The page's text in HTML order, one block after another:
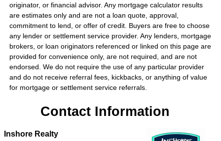
originator, or financial advisor. Any mortgage calculator results
are estimates only and are not a loan quote, approval,
commitment to lend, or offer of credit. Buyers are free to choose
any lender or settlement service provider. Any lenders, mortgage
brokers, or loan originators referenced or linked on this page are
provided for convenience only, are not required, and are not
endorsed. We do not require the use of any particular provider
and do not receive referral fees, kickbacks, or anything of value
for mortgage or settlement service referrals.
Contact Information
Inshore Realty